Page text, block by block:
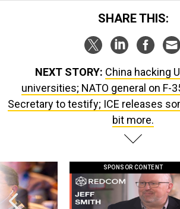
NEXT STORY:
China hacking
Secretary to testify; ICE releases
bit more.
thinking
SPONSOR CONTENT
GovExec TV: Five Questions